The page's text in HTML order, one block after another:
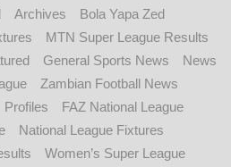
Archives
Bola Yapa Zed
MTN Super League Results
General Sports News
News
Zambian Football News
Profiles
FAZ National League
National League Fixtures
Women’s Super League